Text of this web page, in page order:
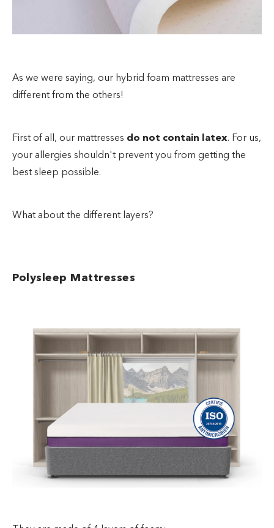
As we were saying, our hybrid foam mattresses are
different from the others!
First of all, our mattresses do not contain latex. For us,
your allergies shouldn't prevent you from getting the
best sleep possible.
What about the different layers?
Polysleep Mattresses